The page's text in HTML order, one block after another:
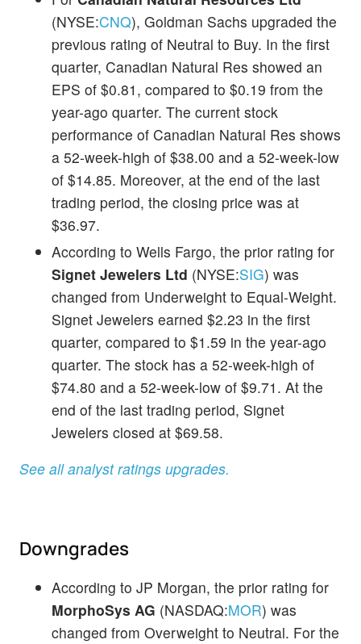
(NYSE:CNQ), Goldman Sachs upgraded the
previous rating of Neutral to Buy. In the first
quarter, Canadian Natural Res showed an
EPS of $0.81, compared to $0.19 from the
year-ago quarter. The current stock
performance of Canadian Natural Res shows
a 52-week-high of $38.00 and a 52-week-low
of $14.85. Moreover, at the end of the last
trading period, the closing price was at
$36.97.
According to Wells Fargo, the prior rating for
Signet Jewelers Ltd (NYSE:SIG) was
changed from Underweight to Equal-Weight.
Signet Jewelers earned $2.23 in the first
quarter, compared to $1.59 in the year-ago
quarter. The stock has a 52-week-high of
$74.80 and a 52-week-low of $9.71. At the
end of the last trading period, Signet
Jewelers closed at $69.58.
See all analyst ratings upgrades.
Downgrades
According to JP Morgan, the prior rating for
MorphoSys AG (NASDAQ:MOR) was
changed from Overweight to Neutral. For the